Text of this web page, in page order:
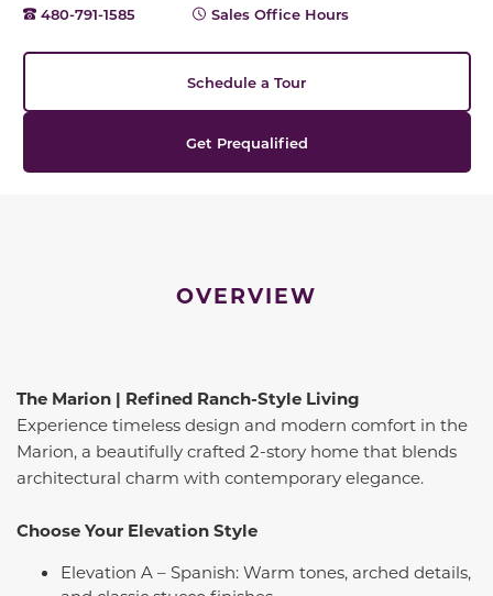
480-791-1585
Sales Office Hours
Schedule a Tour
Get Prequalified
OVERVIEW
The Marion | Refined Ranch-Style Living
Experience timeless design and modern comfort in the
Marion, a beautifully crafted 2-story home that blends
architectural charm with contemporary elegance.
Choose Your Elevation Style
Elevation A – Spanish: Warm tones, arched details,